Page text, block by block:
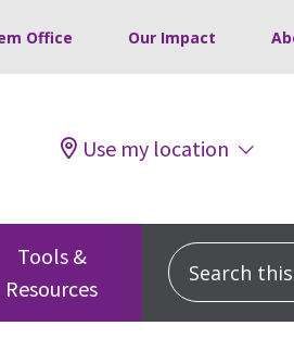
Office Our Impact
Use my location
Tools &
Resources
Search this